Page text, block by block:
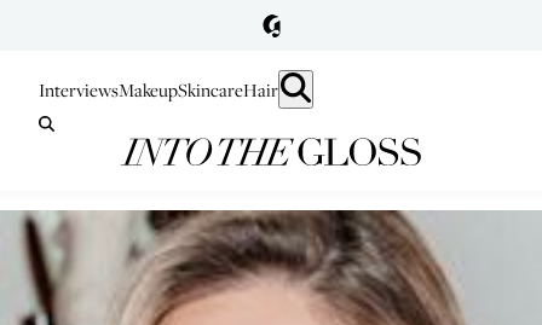
InterviewsMakeupSkincareHair